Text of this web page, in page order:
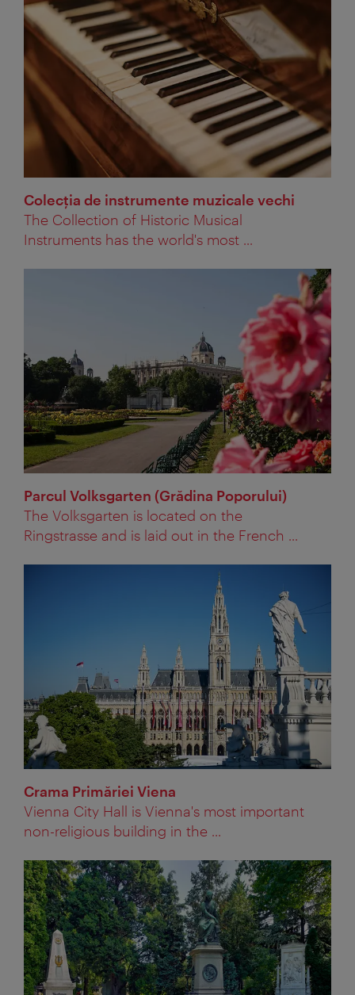
Colecţia de instrumente muzicale vechi
The Collection of Historic Musical
Instruments has the world's most ...
Parcul Volksgarten (Grădina Poporului)
The Volksgarten is located on the
Ringstrasse and is laid out in the French ...
Crama Primăriei Viena
Vienna City Hall is Vienna's most important
non-religious building in the ...